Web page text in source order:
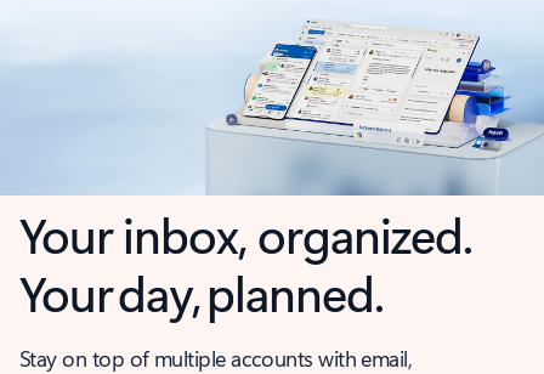
Your inbox, organized.
Your day, planned.
Stay on top of multiple accounts with email,